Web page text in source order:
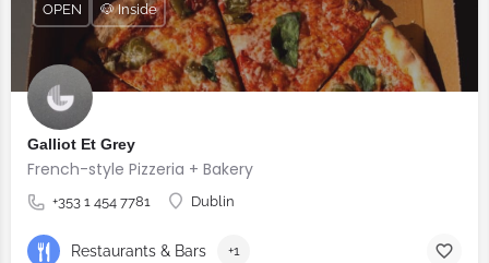
Galliot Et Grey
French-style Pizzeria + Bakery
+353 1 454 7781 Dublin
OPEN 🐶 Inside
Restaurants & Bars +1